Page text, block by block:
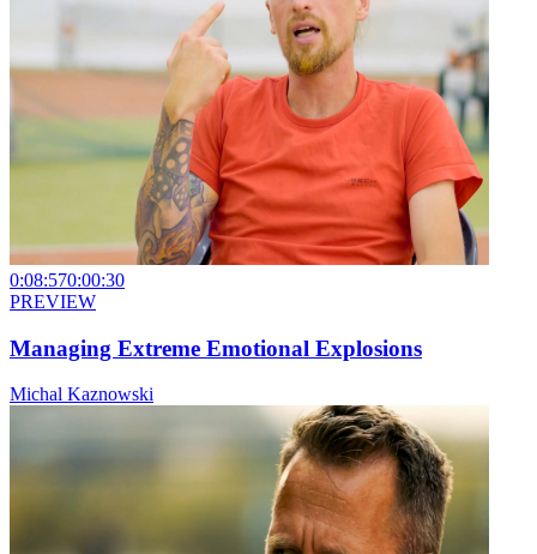
0:08:570:00:30
PREVIEW
Managing Extreme Emotional Explosions
Michal Kaznowski